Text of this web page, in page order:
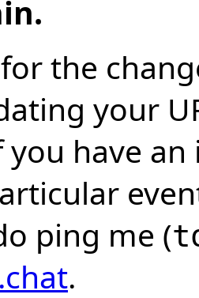
the
your
you have
ping me (
.